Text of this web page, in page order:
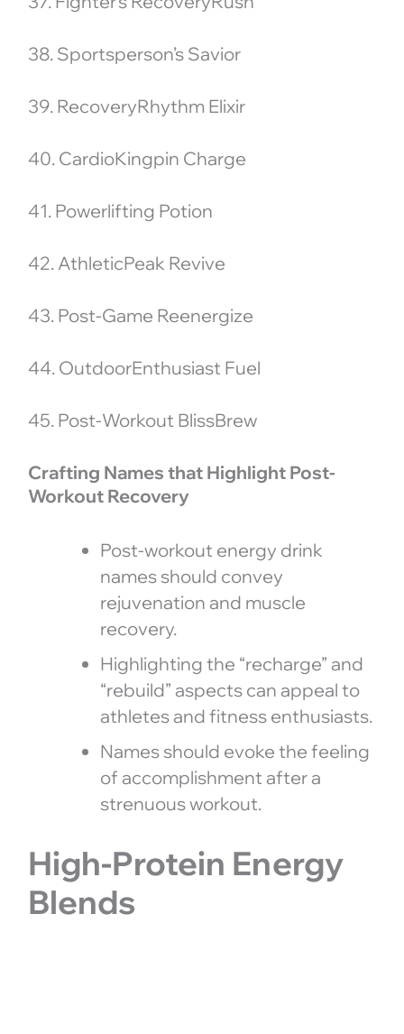
38. Sportsperson’s Savior
39. RecoveryRhythm Elixir
40. CardioKingpin Charge
41. Powerlifting Potion
42. AthleticPeak Revive
43. Post-Game Reenergize
44. OutdoorEnthusiast Fuel
45. Post-Workout BlissBrew
Crafting Names that Highlight Post-
Workout Recovery
Post-workout energy drink
names should convey
rejuvenation and muscle
recovery.
Highlighting the “recharge” and
“rebuild” aspects can appeal to
athletes and fitness enthusiasts.
Names should evoke the feeling
of accomplishment after a
strenuous workout.
High-Protein Energy
Blends